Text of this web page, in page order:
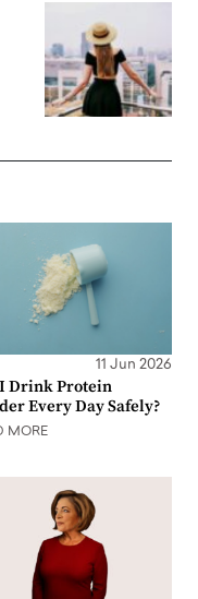
11 Jun 2026
Drink Protein
Every Day Safely?
MORE